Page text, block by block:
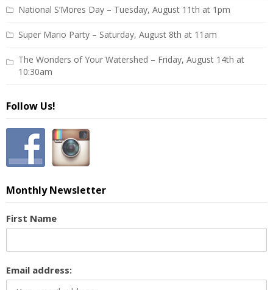
National S’Mores Day – Tuesday, August 11th at 1pm
Super Mario Party – Saturday, August 8th at 11am
The Wonders of Your Watershed – Friday, August 14th at
10:30am
Follow Us!
Monthly Newsletter
First Name
Email address: